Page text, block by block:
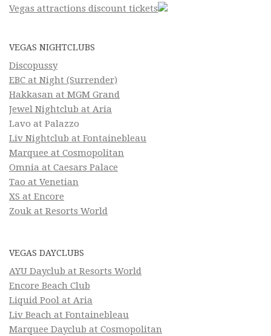
Vegas attractions discount tickets
VEGAS NIGHTCLUBS
Discopussy
EBC at Night (Surrender)
Hakkasan at MGM Grand
Jewel Nightclub at Aria
Lavo at Palazzo
Liv Nightclub at Fontainebleau
Marquee at Cosmopolitan
Omnia at Caesars Palace
Tao at Venetian
XS at Encore
Zouk at Resorts World
VEGAS DAYCLUBS
AYU Dayclub at Resorts World
Encore Beach Club
Liquid Pool at Aria
Liv Beach at Fontainebleau
Marquee Dayclub at Cosmopolitan